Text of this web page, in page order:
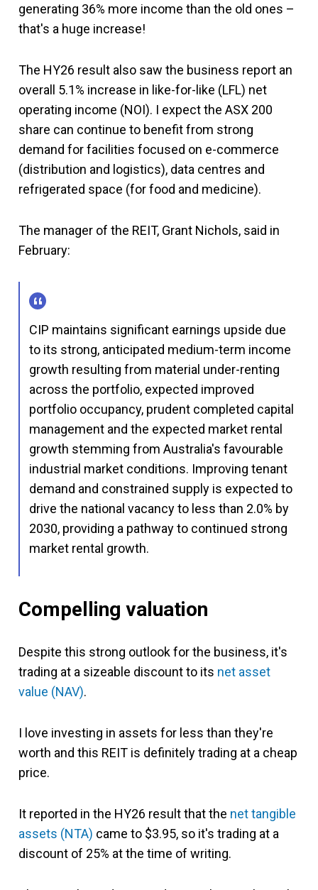
generating 36% more income than the old ones –
that's a huge increase!
The HY26 result also saw the business report an
overall 5.1% increase in like-for-like (LFL) net
operating income (NOI). I expect the ASX 200
share can continue to benefit from strong
demand for facilities focused on e-commerce
(distribution and logistics), data centres and
refrigerated space (for food and medicine).
The manager of the REIT, Grant Nichols, said in
February:
CIP maintains significant earnings upside due
to its strong, anticipated medium-term income
growth resulting from material under-renting
across the portfolio, expected improved
portfolio occupancy, prudent completed capital
management and the expected market rental
growth stemming from Australia's favourable
industrial market conditions. Improving tenant
demand and constrained supply is expected to
drive the national vacancy to less than 2.0% by
2030, providing a pathway to continued strong
market rental growth.
Compelling valuation
Despite this strong outlook for the business, it's
trading at a sizeable discount to its net asset
value (NAV).
I love investing in assets for less than they're
worth and this REIT is definitely trading at a cheap
price.
It reported in the HY26 result that the net tangible
assets (NTA) came to $3.95, so it's trading at a
discount of 25% at the time of writing.